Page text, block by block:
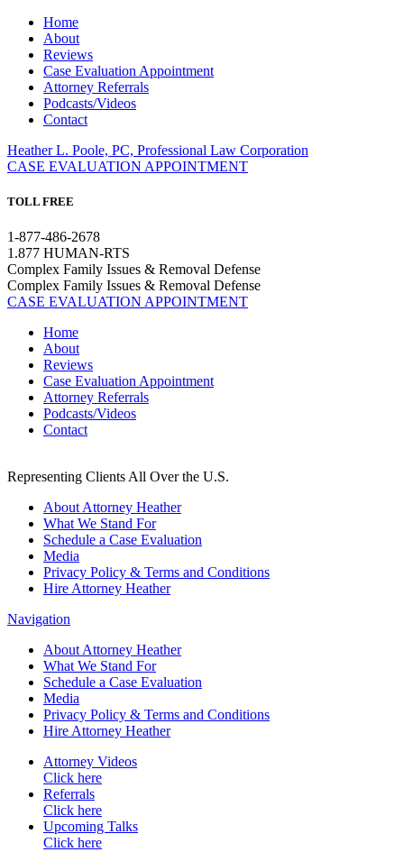
Home
About
Reviews
Case Evaluation Appointment
Attorney Referrals
Podcasts/Videos
Contact
Heather L. Poole, PC, Professional Law Corporation
CASE EVALUATION APPOINTMENT
TOLL FREE
1-877-486-2678
1.877 HUMAN-RTS
Complex Family Issues & Removal Defense
Complex Family Issues & Removal Defense
CASE EVALUATION APPOINTMENT
Home
About
Reviews
Case Evaluation Appointment
Attorney Referrals
Podcasts/Videos
Contact
Representing Clients All Over the U.S.
About Attorney Heather
What We Stand For
Schedule a Case Evaluation
Media
Privacy Policy & Terms and Conditions
Hire Attorney Heather
Navigation
About Attorney Heather
What We Stand For
Schedule a Case Evaluation
Media
Privacy Policy & Terms and Conditions
Hire Attorney Heather
Attorney Videos
Click here
Referrals
Click here
Upcoming Talks
Click here